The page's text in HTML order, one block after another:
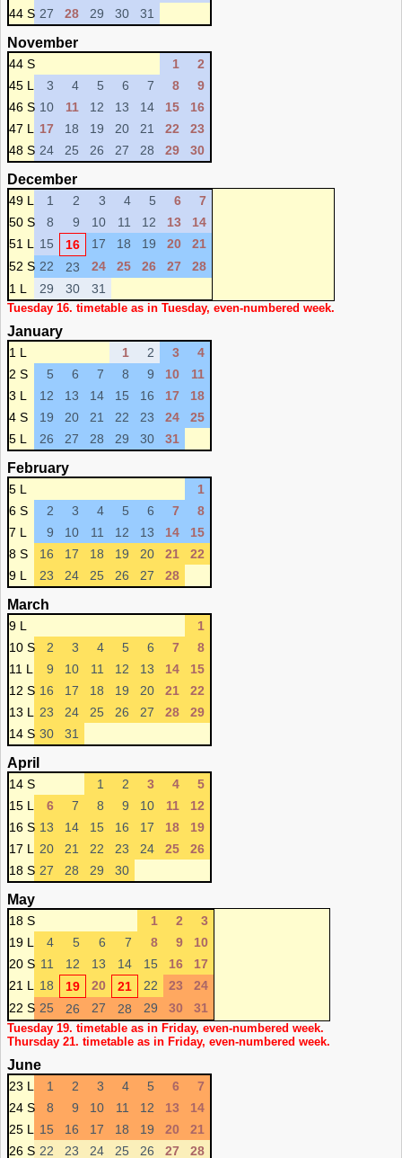
44 S 27 28 29 30 31
November
44 S 1
2
45 L
3 4 5 6 7 8
9
46 S 10 11 12 13 14 15
16
47 L
17 18 19 20 21 22
23
48 S 24 25 26 27 28 29 30
December
49 L 1 2 3 4 5 6
7
50 S
8 9 10 11 12 13
14
51 L
15 16 17 18 19 20
21
52 S 22 23 24 25 26 27
28
1 L
29 30 31
Tuesday 16. timetable as in Tuesday, even-numbered week.
January
1 L 1 2 3
4
2 S
5 6 7 8 9 10
11
3 L
12 13 14 15 16 17
18
4 S
19 20 21 22 23 24
25
5 L
26 27 28 29 30 31
February
5 L
1
6 S
2 3 4 5 6 7
8
7 L
9 10 11 12 13 14
15
8 S
16 17 18 19 20 21
22
9 L
23 24 25 26 27 28
March
9 L
1
10 S
2 3 4 5 6 7
8
11 L
9 10 11 12 13 14
15
12 S 16 17 18 19 20 21
22
13 L
23 24 25 26 27 28
29
14 S 30 31
April
14 S 1 2 3 4
5
15 L
6 7 8 9 10 11
12
16 S 13 14 15 16 17 18
19
17 L
20 21 22 23 24 25
26
18 S 27 28 29 30
May
18 S 1 2
3
19 L
4 5 6 7 8 9
10
20 S 11 12 13 14 15 16
17
21 L
18 19 20 21 22 23
24
22 S 25 26 27 28 29 30 31
Tuesday 19. timetable as in Friday, even-numbered week.
Thursday 21. timetable as in Friday, even-numbered week.
June
23 L 1 2 3 4 5 6
7
24 S
8 9 10 11 12 13
14
25 L
15 16 17 18 19 20
21
26 S 22 23 24 25 26 27 28